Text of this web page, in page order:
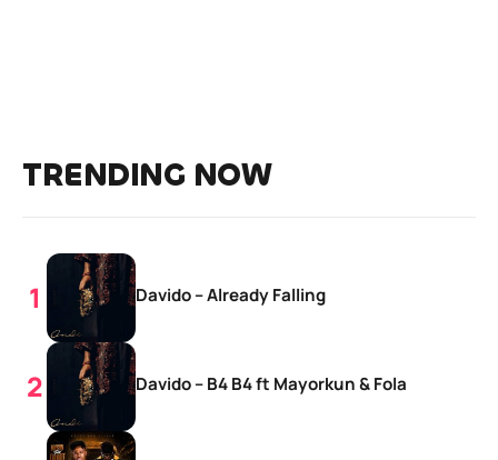
TRENDING NOW
Davido – Already Falling
Davido – B4 B4 ft Mayorkun & Fola